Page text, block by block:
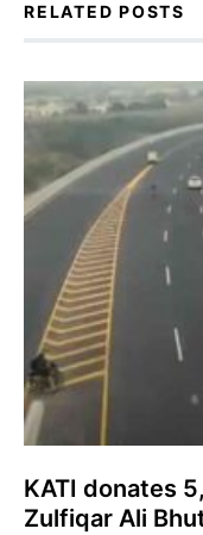
RELATED POSTS
KATI donates
Zulfiqar Ali